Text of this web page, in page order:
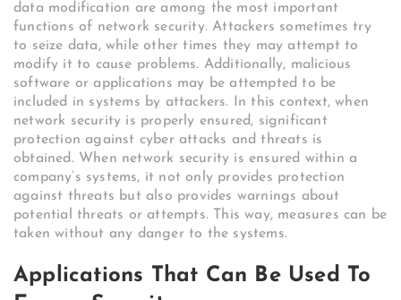
data modification are among the most important
functions of network security. Attackers sometimes try
to seize data, while other times they may attempt to
modify it to cause problems. Additionally, malicious
software or applications may be attempted to be
included in systems by attackers. In this context, when
network security is properly ensured, significant
protection against cyber attacks and threats is
obtained. When network security is ensured within a
company’s systems, it not only provides protection
against threats but also provides warnings about
potential threats or attempts. This way, measures can be
taken without any danger to the systems.
Applications That Can Be Used To